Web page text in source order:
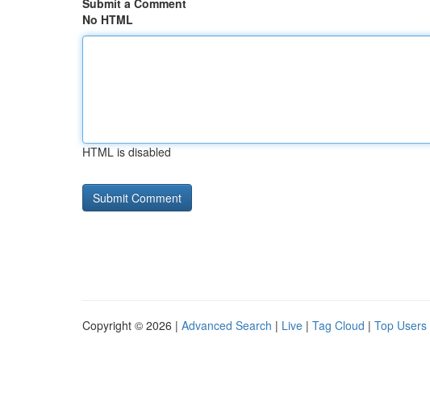
Submit a Comment
No HTML
HTML is disabled
Copyright © 2026 | Advanced Search | Live | Tag Cloud | Top Users